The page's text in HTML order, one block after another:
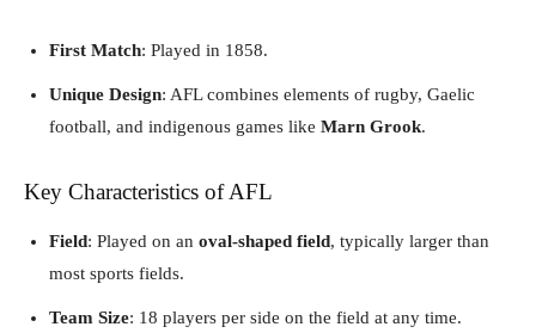
First Match: Played in 1858.
Unique Design: AFL combines elements of rugby, Gaelic
football, and indigenous games like Marn Grook.
Key Characteristics of AFL
Field: Played on an oval-shaped field, typically larger than
most sports fields.
Team Size: 18 players per side on the field at any time.